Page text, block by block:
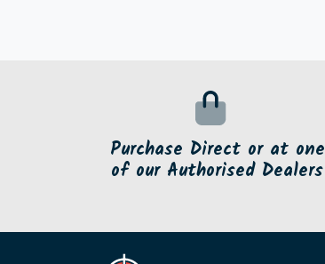
Purchase Direct or at one
of our Authorised Dealers